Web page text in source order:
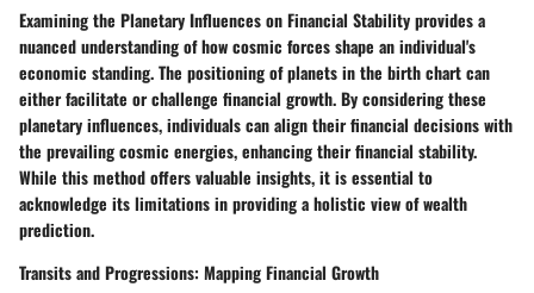
Examining the Planetary Influences on Financial Stability provides a
nuanced understanding of how cosmic forces shape an individual's
economic standing. The positioning of planets in the birth chart can
either facilitate or challenge financial growth. By considering these
planetary influences, individuals can align their financial decisions with
the prevailing cosmic energies, enhancing their financial stability.
While this method offers valuable insights, it is essential to
acknowledge its limitations in providing a holistic view of wealth
prediction.
Transits and Progressions: Mapping Financial Growth